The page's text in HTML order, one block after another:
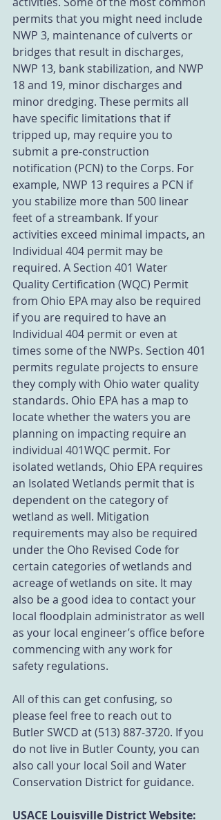
permits that you might need include
NWP 3, maintenance of culverts or
bridges that result in discharges,
NWP 13, bank stabilization, and NWP
18 and 19, minor discharges and
minor dredging. These permits all
have specific limitations that if
tripped up, may require you to
submit a pre-construction
notification (PCN) to the Corps. For
example, NWP 13 requires a PCN if
you stabilize more than 500 linear
feet of a streambank. If your
activities exceed minimal impacts, an
Individual 404 permit may be
required. A Section 401 Water
Quality Certification (WQC) Permit
from Ohio EPA may also be required
if you are required to have an
Individual 404 permit or even at
times some of the NWPs. Section 401
permits regulate projects to ensure
they comply with Ohio water quality
standards. Ohio EPA has a map to
locate whether the waters you are
planning on impacting require an
individual 401WQC permit. For
isolated wetlands, Ohio EPA requires
an Isolated Wetlands permit that is
dependent on the category of
wetland as well. Mitigation
requirements may also be required
under the Oho Revised Code for
certain categories of wetlands and
acreage of wetlands on site. It may
also be a good idea to contact your
local floodplain administrator as well
as your local engineer’s office before
commencing with any work for
safety regulations.
All of this can get confusing, so
please feel free to reach out to
Butler SWCD at (513) 887-3720. If you
do not live in Butler County, you can
also call your local Soil and Water
Conservation District for guidance.
USACE Louisville District Website: